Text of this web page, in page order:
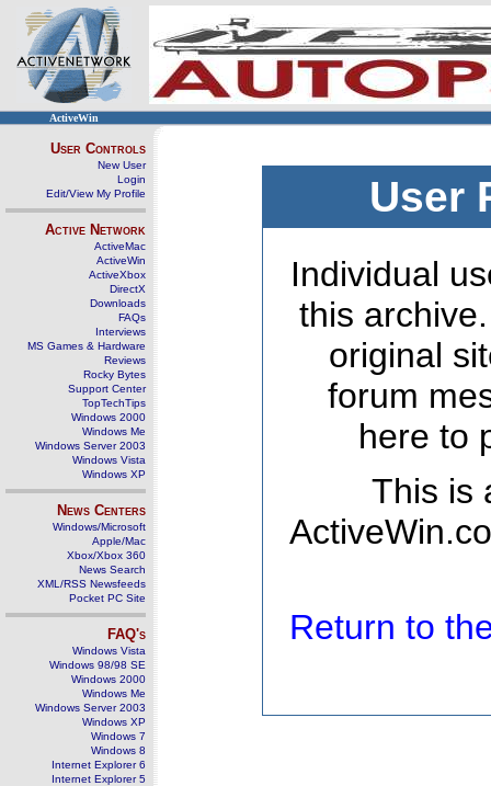
ActiveWin
User Controls
New User
Login
Edit/View My Profile
Active Network
ActiveMac
ActiveWin
ActiveXbox
DirectX
Downloads
FAQs
Interviews
MS Games & Hardware
Reviews
Rocky Bytes
Support Center
TopTechTips
Windows 2000
Windows Me
Windows Server 2003
Windows Vista
Windows XP
News Centers
Windows/Microsoft
Apple/Mac
Xbox/Xbox 360
News Search
XML/RSS Newsfeeds
Pocket PC Site
FAQ's
Windows Vista
Windows 98/98 SE
Windows 2000
Windows Me
Windows Server 2003
Windows XP
Windows 7
Windows 8
Internet Explorer 6
Internet Explorer 5
User
Individual
this
original
forum
here to
This is
Return to